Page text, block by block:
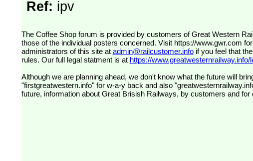
Ref: ipv
The Coffee Shop forum is provided by customers of Great Western Railway (formerly First Great Western). The views expressed are
those of the individual posters concerned. Visit https://www.gwr.com
administrators of this site at admin@railcustomer.infoif you feel that
rules. Our full legal statment is at https://www.greatwesternrailway.info/
Although we are planning ahead, we don't know what the future will
"firstgreatwestern.info" for w-a-y back and also
future, information about Great Brisish Railways, by customers and for